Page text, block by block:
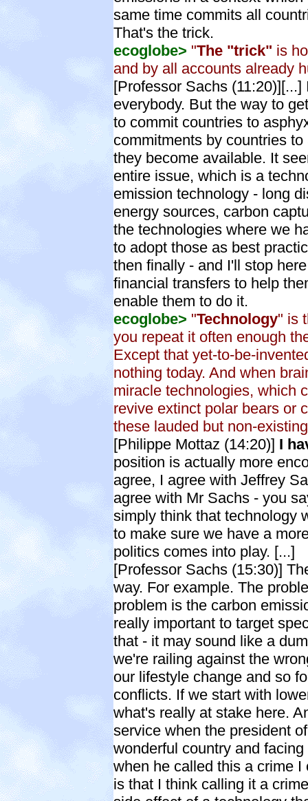
same time commits all
That's the trick.
ecoglobe> "The "trick" is
and by all accounts already
[Professor Sachs
everybody. But the way to
to commit countries to
commitments by countries
they become available. It
entire issue, which is a
emission technology - long
energy sources, carbon
the technologies where we
to adopt those as best
then finally - and I'll stop
financial transfers to help
enable them to do it.
ecoglobe> "Technology" is
you repeat it often enough
Except that yet-to-be-
nothing today. And when
miracle technologies, which
revive extinct polar bears or
these lauded but non-
[Philippe Mottaz (14:20)] I
position is actually more
agree, I agree with Jeffrey
agree with Mr Sachs - you
simply think that technology
to make sure we have a
politics comes into play. [...]
[Professor Sachs (15:30)]
way. For example. The
problem is the carbon
really important to target
that - it may sound like a
we're railing against the
our lifestyle change and so
conflicts. If we start with
what's really at stake here.
service when the president
wonderful country and
when he called this a crime
is that I think calling it a